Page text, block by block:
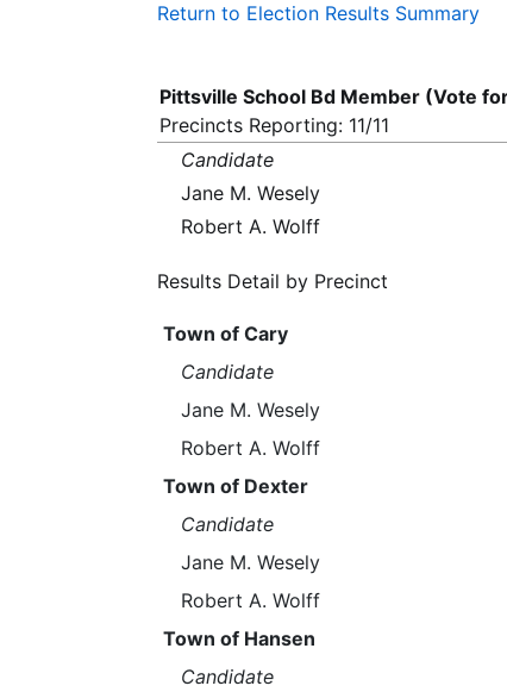
Return to Election Results Summary
Pittsville School Bd Member (Vote
Precincts Reporting: 11/11
Candidate
Jane M. Wesely
Robert A. Wolff
Results Detail by Precinct
Town of Cary
Candidate
Jane M. Wesely
Robert A. Wolff
Town of Dexter
Candidate
Jane M. Wesely
Robert A. Wolff
Town of Hansen
Candidate